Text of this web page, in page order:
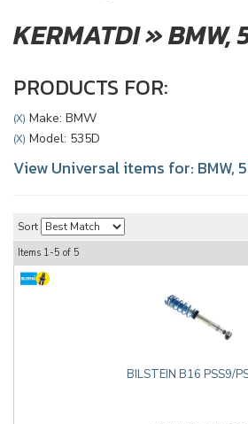
KERMATDI»BMW,
PRODUCTS FOR:
(X) Make: BMW
(X) Model: 535D
View Universal items for: BMW,
Sort
Items 1-5 of 5
BILSTEIN B16 PSS9/